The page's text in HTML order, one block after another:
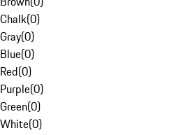
Chalk(0)
Gray(0)
Blue(0)
Red(0)
Purple(0)
Green(0)
White(0)